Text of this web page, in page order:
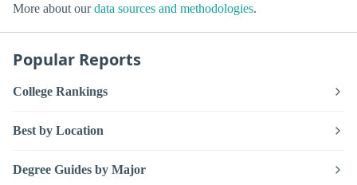
More about ourdata sources and methodologies.
Popular Reports
College Rankings
Best by Location
Degree Guides by Major